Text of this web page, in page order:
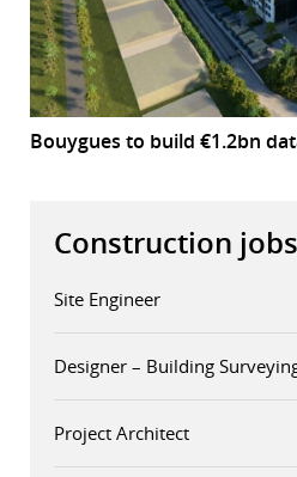
Bouygues to build €1.2bn
Construction jobs
Site Engineer
Designer – Building
Project Architect